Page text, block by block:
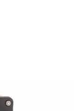
to the radio
been tested and
and frees
that is
to the
card provides